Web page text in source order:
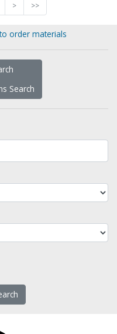
> >>
order materials
Search